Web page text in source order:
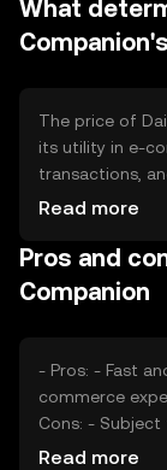
supply over time.
What
The price of
its utility in e-
transactions,
sentiment and
commerce-
market
market
Read more
Pros and
Companion
- Pros: - Fast and low-cost transactions - Enhances e-
commerce experiences - Supports
Cons: - Subject to market volatility - Competition from
Read more